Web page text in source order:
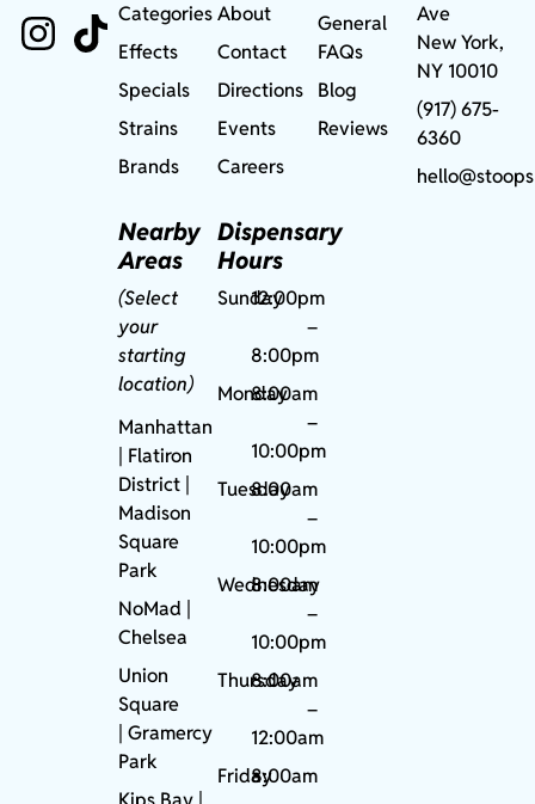
Categories
Effects
Specials
Strains
Brands
Nearby
Areas
(Select
your
starting
location)
Manhattan
| Flatiron
District |
Madison
Square
Park
NoMad
Chelsea
Union
Square
|Gramercy
Park
About
Contact
Directions
Events
Careers
Dispensary
Hours
Sunday12:00pm
–
8:00pm
Monday
8:00am
–
10:00pm
Tuesday
8:00am
–
10:00pm
Wednesday
8:00am
–
10:00pm
Thursday
8:00am
–
12:00am
Friday8:00am
General
FAQs
Blog
Reviews
Ave
New York,
NY 10010
(917) 675-
6360